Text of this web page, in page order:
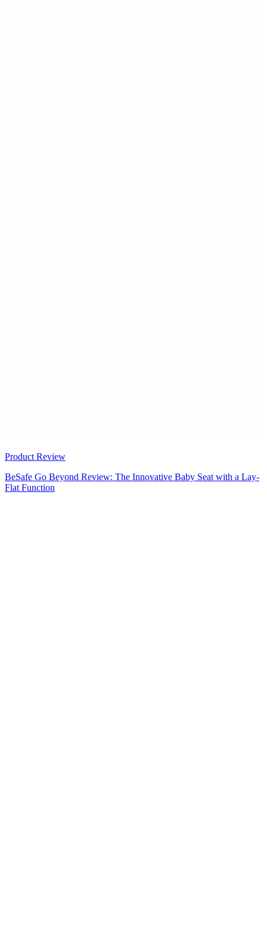
Product Review
BeSafe Go Beyond Review: The Innovative Baby Seat with a Lay-
Flat Function